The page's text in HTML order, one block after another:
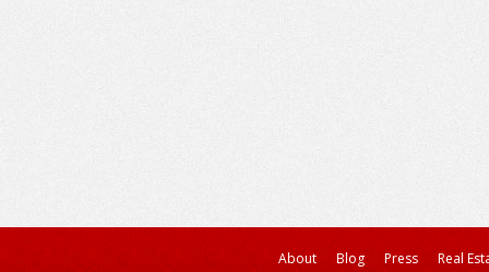
About Blog Press Real